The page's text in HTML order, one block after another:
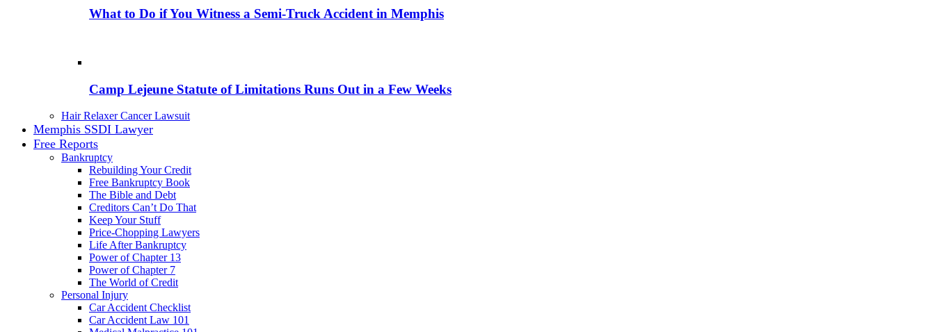
What to Do if You Witness a Semi-Truck Accident in Memphis
Camp Lejeune Statute of Limitations Runs Out in a Few Weeks
Hair Relaxer Cancer Lawsuit
Memphis SSDI Lawyer
Free Reports
Bankruptcy
Rebuilding Your Credit
Free Bankruptcy Book
The Bible and Debt
Creditors Can’t Do That
Keep Your Stuff
Price-Chopping Lawyers
Life After Bankruptcy
Power of Chapter 13
Power of Chapter 7
The World of Credit
Personal Injury
Car Accident Checklist
Car Accident Law 101